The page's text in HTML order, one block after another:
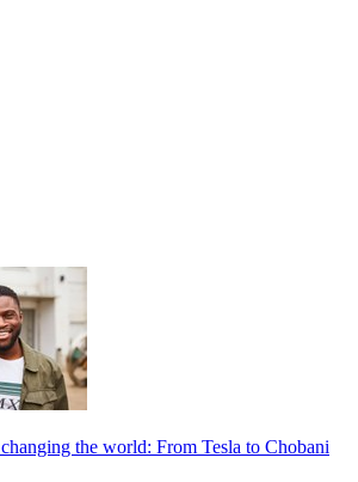
the world: From Tesla to Chobani